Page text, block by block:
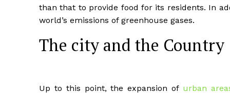
than that to provide food for its residents. In
world’s emissions of greenhouse gases.
The city and the Country
Up to this point, the expansion of urban